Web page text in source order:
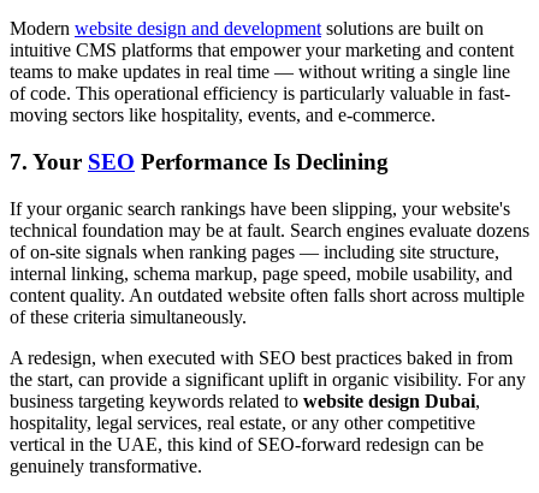
Modern website design and development solutions are built on
intuitive CMS platforms that empower your marketing and content
teams to make updates in real time — without writing a single line
of code. This operational efficiency is particularly valuable in fast-
moving sectors like hospitality, events, and e-commerce.
7. Your SEO Performance Is Declining
If your organic search rankings have been slipping, your website's
technical foundation may be at fault. Search engines evaluate dozens
of on-site signals when ranking pages — including site structure,
internal linking, schema markup, page speed, mobile usability, and
content quality. An outdated website often falls short across multiple
of these criteria simultaneously.
A redesign, when executed with SEO best practices baked in from
the start, can provide a significant uplift in organic visibility. For any
business targeting keywords related to website design Dubai,
hospitality, legal services, real estate, or any other competitive
vertical in the UAE, this kind of SEO-forward redesign can be
genuinely transformative.